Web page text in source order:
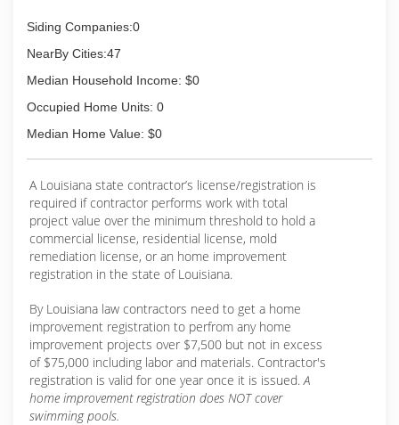
Siding Companies:0
NearBy Cities:47
Median Household Income: $0
Occupied Home Units: 0
Median Home Value: $0
A Louisiana state contractor’s license/registration is
required if contractor performs work with total
project value over the minimum threshold to hold a
commercial license, residential license, mold
remediation license, or an home improvement
registration in the state of Louisiana.
By Louisiana law contractors need to get a home
improvement registration to perfrom any home
improvement projects over $7,500 but not in excess
of $75,000 including labor and materials. Contractor's
registration is valid for one year once it is issued.A
home improvement registration does NOT cover
swimming pools.